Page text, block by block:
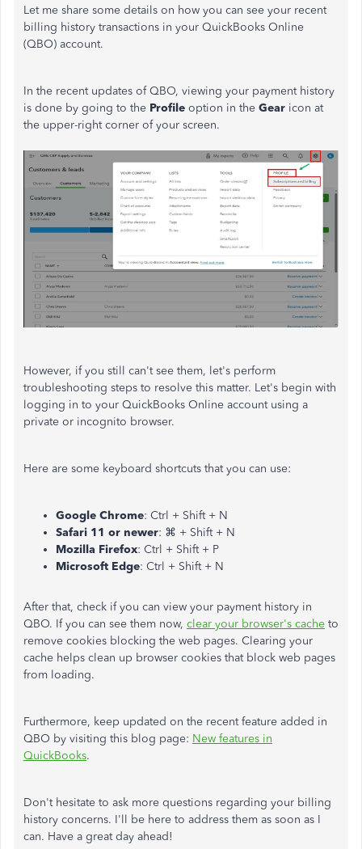
Let me share some details on how you can see your recent
billing history transactions in your QuickBooks Online
(QBO) account.
In the recent updates of QBO, viewing your payment history
is done by going to the Profile option in the Gear icon at
the upper-right corner of your screen.
However, if you still can't see them, let's perform
troubleshooting steps to resolve this matter. Let's begin with
logging in to your QuickBooks Online account using a
private or incognito browser.
Here are some keyboard shortcuts that you can use:
Google Chrome: Ctrl + Shift + N
Safari 11 or newer: ⌘ + Shift + N
Mozilla Firefox: Ctrl + Shift + P
Microsoft Edge: Ctrl + Shift + N
After that, check if you can view your payment history in
QBO. If you can see them now, clear your browser's cache to
remove cookies blocking the web pages. Clearing your
cache helps clean up browser cookies that block web pages
from loading.
Furthermore, keep updated on the recent feature added in
QBO by visiting this blog page: New features in
QuickBooks.
Don't hesitate to ask more questions regarding your billing
history concerns. I'll be here to address them as soon as I
can. Have a great day ahead!